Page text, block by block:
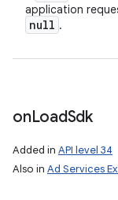
application
null .
onLoadSdk
Added in API level 34
Also in Ad Services